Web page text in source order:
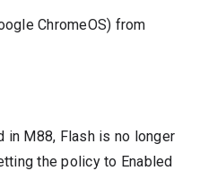
ChromeOS) from
M88, Flash is no longer
the policy to Enabled